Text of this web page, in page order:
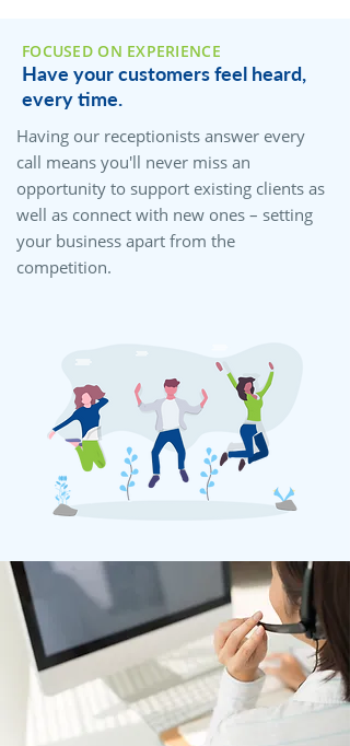
FOCUSED ON EXPERIENCE
Have your customers feel heard,
every time.
Having our receptionists answer every
call means you'll never miss an
opportunity to support existing clients as
well as connect with new ones – setting
your business apart from the
competition.